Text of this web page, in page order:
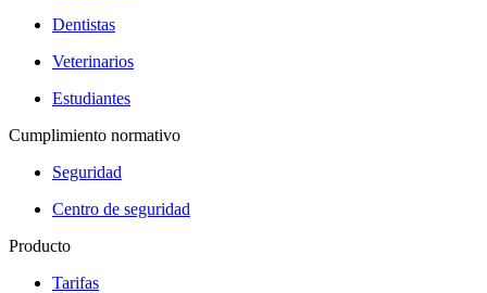
Dentistas
Veterinarios
Estudiantes
Cumplimiento normativo
Seguridad
Centro de seguridad
Producto
Tarifas